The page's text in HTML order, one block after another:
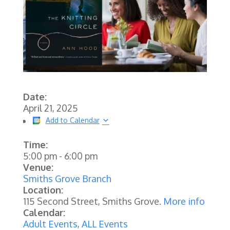
Date:
April 21, 2025
Add to Calendar
Time:
5:00 pm- 6:00 pm
Venue:
Smiths Grove Branch
Location:
115 Second Street, Smiths Grove. More info
Calendar:
Adult Events, ALL Events